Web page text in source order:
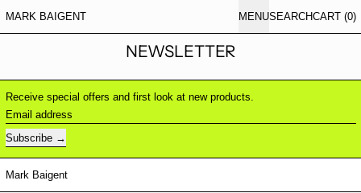
MARK BAIGENT MENUSEARCHCART (0)
NEWSLETTER
Receive special offers and first look at new products.
Email address
Subscribe
Mark Baigent